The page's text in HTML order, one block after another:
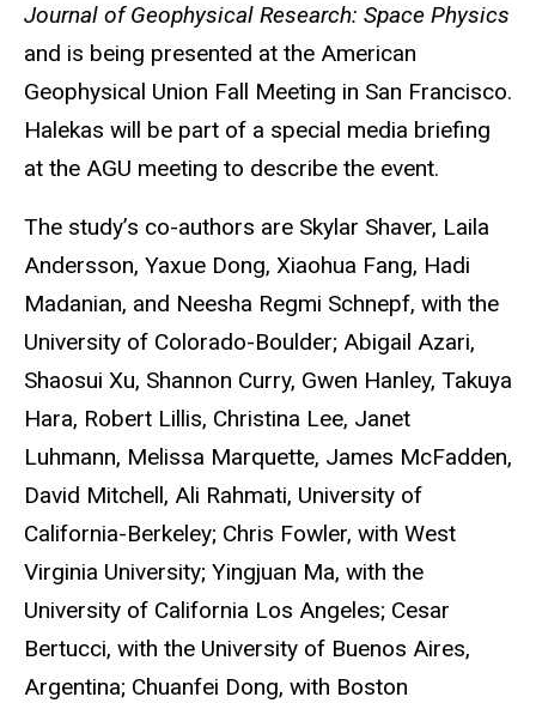
Journal of Geophysical Research: Space Physics
and is being presented at the American
Geophysical Union Fall Meeting in San Francisco.
Halekas will be part of a special media briefing
at the AGU meeting to describe the event.
The study’s co-authors are Skylar Shaver, Laila
Andersson, Yaxue Dong, Xiaohua Fang, Hadi
Madanian, and Neesha Regmi Schnepf, with the
University of Colorado-Boulder; Abigail Azari,
Shaosui Xu, Shannon Curry, Gwen Hanley, Takuya
Hara, Robert Lillis, Christina Lee, Janet
Luhmann, Melissa Marquette, James McFadden,
David Mitchell, Ali Rahmati, University of
California-Berkeley; Chris Fowler, with West
Virginia University; Yingjuan Ma, with the
University of California Los Angeles; Cesar
Bertucci, with the University of Buenos Aires,
Argentina; Chuanfei Dong, with Boston